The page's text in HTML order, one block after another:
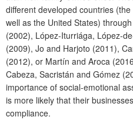
different developed countries
well as the United States)
(2002), López-Iturriága, López-
(2009), Jo and Harjoto (2011),
(2012), or Martín and Aroca
Cabeza, Sacristán and Gómez
importance of social-emotional
is more likely that their
compliance.